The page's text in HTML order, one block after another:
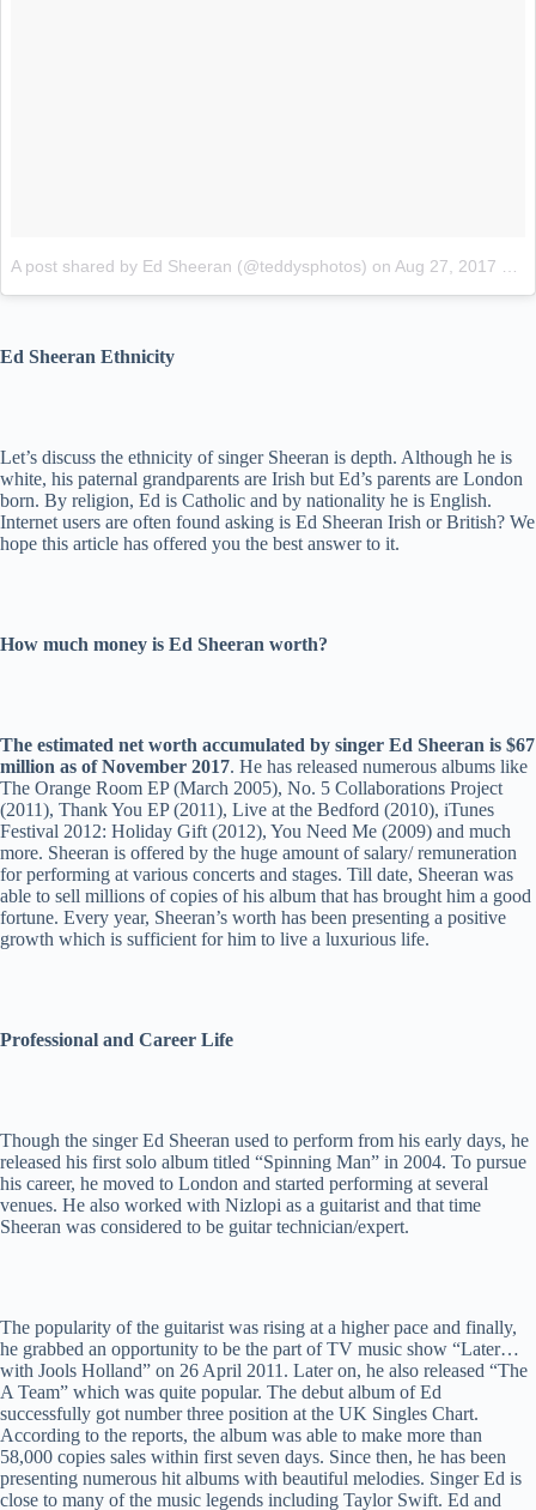
A post shared by Ed Sheeran (@teddysphotos) on Aug 27, 2017 at 4:11pm PDT
Ed Sheeran Ethnicity
Let’s discuss the ethnicity of singer Sheeran is depth. Although he is
white, his paternal grandparents are Irish but Ed’s parents are London
born. By religion, Ed is Catholic and by nationality he is English.
Internet users are often found asking is Ed Sheeran Irish or British? We
hope this article has offered you the best answer to it.
How much money is Ed Sheeran worth?
The estimated net worth accumulated by singer Ed Sheeran is $67
million as of November 2017. He has released numerous albums like
The Orange Room EP (March 2005), No. 5 Collaborations Project
(2011), Thank You EP (2011), Live at the Bedford (2010), iTunes
Festival 2012: Holiday Gift (2012), You Need Me (2009) and much
more. Sheeran is offered by the huge amount of salary/ remuneration
for performing at various concerts and stages. Till date, Sheeran was
able to sell millions of copies of his album that has brought him a good
fortune. Every year, Sheeran’s worth has been presenting a positive
growth which is sufficient for him to live a luxurious life.
Professional and Career Life
Though the singer Ed Sheeran used to perform from his early days, he
released his first solo album titled “Spinning Man” in 2004. To pursue
his career, he moved to London and started performing at several
venues. He also worked with Nizlopi as a guitarist and that time
Sheeran was considered to be guitar technician/expert.
The popularity of the guitarist was rising at a higher pace and finally,
he grabbed an opportunity to be the part of TV music show “Later…
with Jools Holland” on 26 April 2011. Later on, he also released “The
A Team” which was quite popular. The debut album of Ed
successfully got number three position at the UK Singles Chart.
According to the reports, the album was able to make more than
58,000 copies sales within first seven days. Since then, he has been
presenting numerous hit albums with beautiful melodies. Singer Ed is
close to many of the music legends including Taylor Swift. Ed and